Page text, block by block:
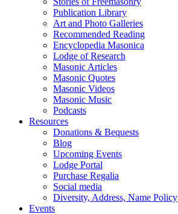
Publication Library
Art and Photo Galleries
Recommended Reading
Encyclopedia Masonica
Lodge of Research
Masonic Articles
Masonic Quotes
Masonic Videos
Masonic Music
Podcasts
Resources
Donations & Bequests
Blog
Upcoming Events
Lodge Portal
Purchase Regalia
Social media
Diversity, Address, Name Policy
Events